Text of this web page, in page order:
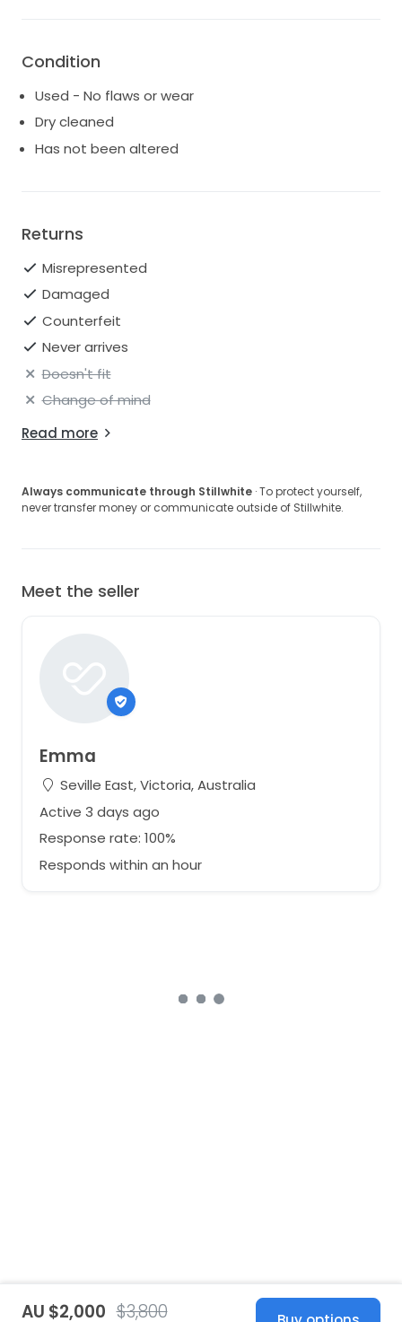
Condition
Used - No flaws or wear
Dry cleaned
Has not been altered
Returns
Misrepresented
Damaged
Counterfeit
Never arrives
Doesn't fit
Change of mind
Read more
Always communicate through Stillwhite · To protect yourself,
never transfer money or communicate outside of Stillwhite.
Meet the seller
Emma
Seville East, Victoria, Australia
Active 3 days ago
Response rate: 100%
Responds within an hour
AU $2,000 $3,800